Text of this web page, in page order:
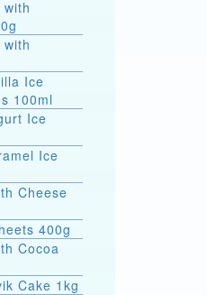
Ice
100ml
Ice
Ice
Cheese
400g
Cocoa
Cake 1kg